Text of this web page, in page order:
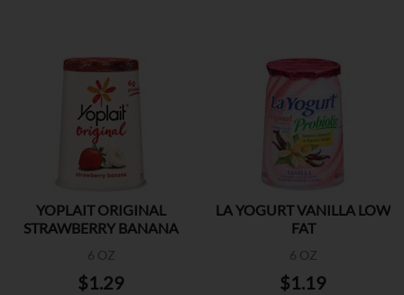
YOPLAIT ORIGINAL
STRAWBERRY BANANA
6 OZ
$1.29
LA YOGURT VANILLA LOW
FAT
6 OZ
$1.19